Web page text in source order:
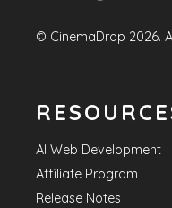
© CinemaDrop 2026.
AI Web Development
Affiliate Program
Release Notes